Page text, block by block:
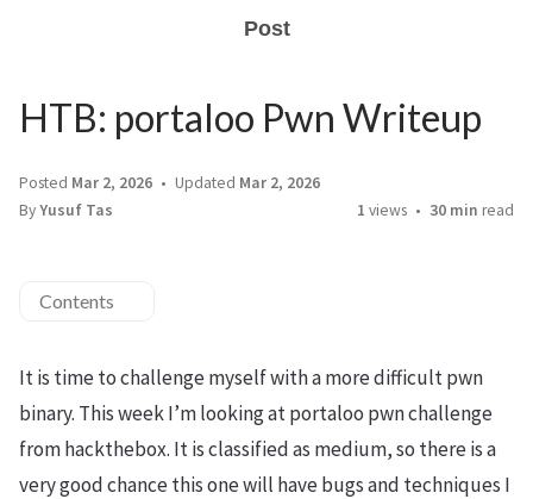
Post
HTB: portaloo Pwn Writeup
Posted Mar 2, 2026 Updated Mar 2, 2026
ByYusuf Tas 1 views 30 min read
Contents
It is time to challenge myself with a more difficult pwn
binary. This week I’m looking at portaloo pwn challenge
from hackthebox. It is classified as medium, so there is a
very good chance this one will have bugs and techniques I